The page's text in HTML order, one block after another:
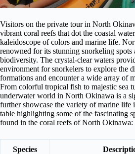
Visitors on the private tour in North
vibrant coral reefs that dot the coastal
kaleidoscope of colors and marine life.
renowned for its stunning snorkeling spots
biodiversity. The crystal-clear waters
environment for snorkelers to explore the
formations and encounter a wide array of
From colorful tropical fish to majestic sea
underwater world in North Okinawa is a
further showcase the variety of marine life
table highlighting some of the fascinating
found in the coral reefs of North Okinawa:
Species